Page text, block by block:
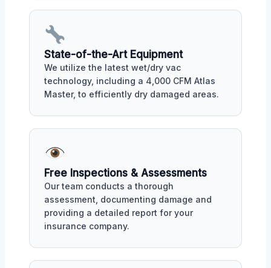
State-of-the-Art Equipment
We utilize the latest wet/dry vac
technology, including a 4,000 CFM Atlas
Master, to efficiently dry damaged areas.
Free Inspections & Assessments
Our team conducts a thorough
assessment, documenting damage and
providing a detailed report for your
insurance company.